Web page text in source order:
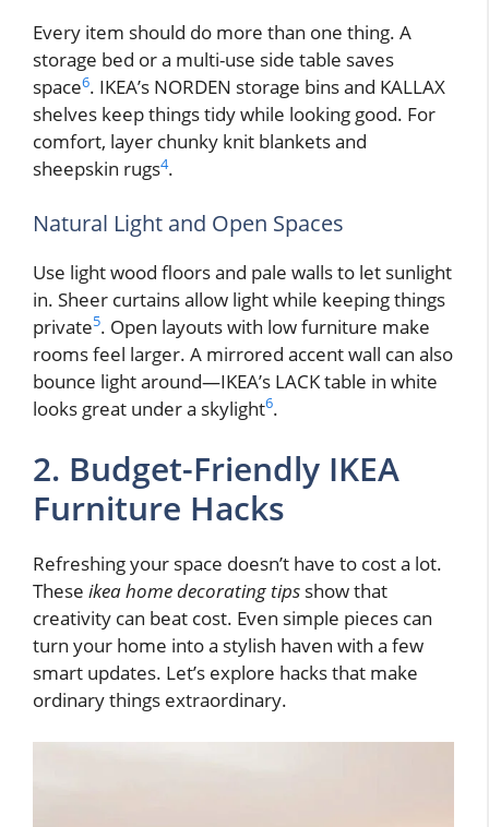
Every item should do more than one thing. A
storage bed or a multi-use side table saves
space6. IKEA’s NORDEN storage bins and KALLAX
shelves keep things tidy while looking good. For
comfort, layer chunky knit blankets and
sheepskin rugs4.
Natural Light and Open Spaces
Use light wood floors and pale walls to let sunlight
in. Sheer curtains allow light while keeping things
private5. Open layouts with low furniture make
rooms feel larger. A mirrored accent wall can also
bounce light around—IKEA’s LACK table in white
looks great under a skylight6.
2. Budget-Friendly IKEA
Furniture Hacks
Refreshing your space doesn’t have to cost a lot.
These ikea home decorating tips show that
creativity can beat cost. Even simple pieces can
turn your home into a stylish haven with a few
smart updates. Let’s explore hacks that make
ordinary things extraordinary.